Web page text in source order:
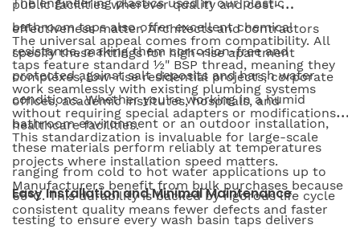
bathroom taps also offer excellent chemical
resistance, making them corrosion-free and
protected against salt deposits and harsh water
conditions. Whether you're working in a humid
bathroom environment or an outdoor installation,
these materials perform reliably at temperatures
ranging from cold to hot water applications up to
65°C. This durability is backed by rigorous life cycle
testing to ensure every wash basin taps delivers
public facilities wherever quality and cost-
effectiveness matter. Architects and contractors
specify these fittings for high-rise apartment
complexes, low-rise residential projects, corporate
offices, academic institutes, hospitals, and
healthcare facilities.
The universal appeal comes from compatibility. All
taps feature standard ½" BSP thread, meaning they
work seamlessly with existing plumbing systems
without requiring special adapters or modifications.
This standardization is invaluable for large-scale
projects where installation speed matters.
Manufacturers benefit from bulk purchases because
consistent quality means fewer defects and faster
Easy Installation and Minimal Maintenance